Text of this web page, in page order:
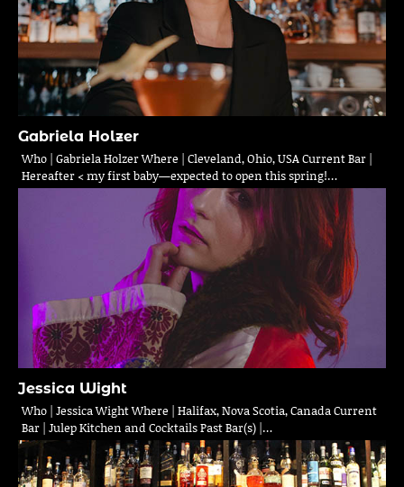
Gabriela Holzer
Who | Gabriela Holzer Where | Cleveland, Ohio, USA Current Bar |
Hereafter < my first baby—expected to open this spring!…
Jessica Wight
Who | Jessica Wight Where | Halifax, Nova Scotia, Canada Current
Bar | Julep Kitchen and Cocktails Past Bar(s) |…